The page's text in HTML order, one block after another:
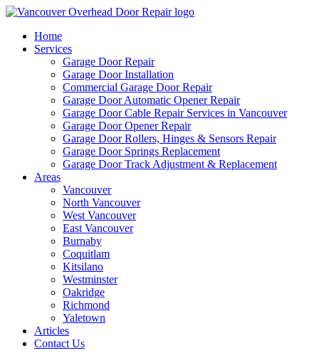
Home
Services
Garage Door Repair
Garage Door Installation
Commercial Garage Door Repair
Garage Door Automatic Opener Repair
Garage Door Cable Repair Services in Vancouver
Garage Door Opener Repair
Garage Door Rollers, Hinges & Sensors Repair
Garage Door Springs Replacement
Garage Door Track Adjustment & Replacement
Areas
Vancouver
North Vancouver
West Vancouver
East Vancouver
Burnaby
Coquitlam
Kitsilano
Westminster
Oakridge
Richmond
Yaletown
Articles
Contact Us